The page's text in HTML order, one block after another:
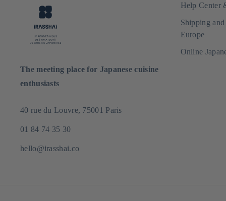
The meeting place for Japanese cuisine
enthusiasts
40 rue du Louvre, 75001 Paris
01 84 74 35 30
hello@irasshai.co
Help Center
Shipping
Europe
Online